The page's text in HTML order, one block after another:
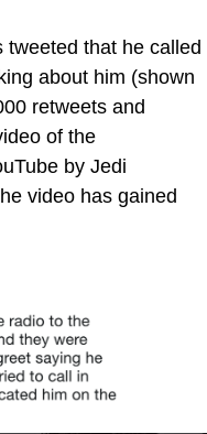
that he called
about him (shown
retweets and
of the
by Jedi
video has gained